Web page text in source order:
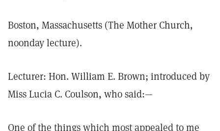
Boston, Massachusetts (The Mother Church,
noonday lecture).
Lecturer: Hon. William E. Brown; introduced by
Miss Lucia C. Coulson, who said:—
One of the things which most appealed to me